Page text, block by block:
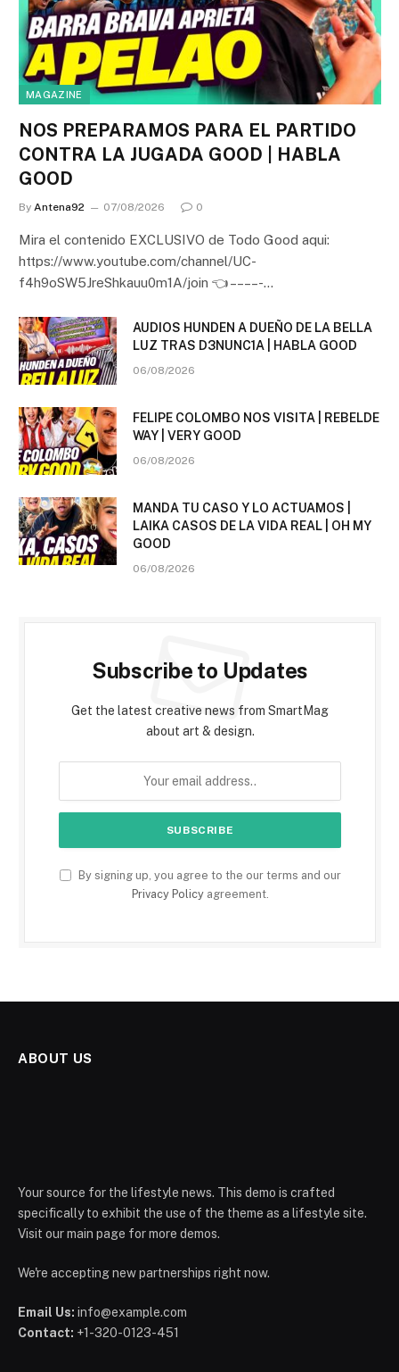
MAGAZINE
NOS PREPARAMOS PARA EL PARTIDO
CONTRA LA JUGADA GOOD | HABLA
GOOD
By Antena92 07/08/2026 0
Mira el contenido EXCLUSIVO de Todo Good aqui:
https://www.youtube.com/channel/UC-
f4h9oSW5JreShkauu0m1A/join 👈 – – – – -…
AUDIOS HUNDEN A DUEÑO DE LA BELLA
LUZ TRAS D3NUNC1A | HABLA GOOD
06/08/2026
FELIPE COLOMBO NOS VISITA | REBELDE
WAY | VERY GOOD
06/08/2026
MANDA TU CASO Y LO ACTUAMOS |
LAIKA CASOS DE LA VIDA REAL | OH MY
GOOD
06/08/2026
Subscribe to Updates
Get the latest creative news from SmartMag
about art & design.
By signing up, you agree to the our terms and our
Privacy Policyagreement.
ABOUT US
Your source for the lifestyle news. This demo is crafted
specifically to exhibit the use of the theme as a lifestyle site.
Visit our main page for more demos.
We're accepting new partnerships right now.
Email Us: info@example.com
Contact: +1-320-0123-451